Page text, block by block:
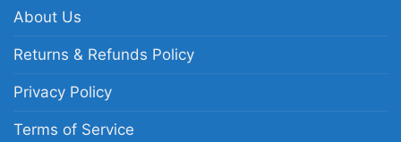
About Us
Returns & Refunds Policy
Privacy Policy
Terms of Service